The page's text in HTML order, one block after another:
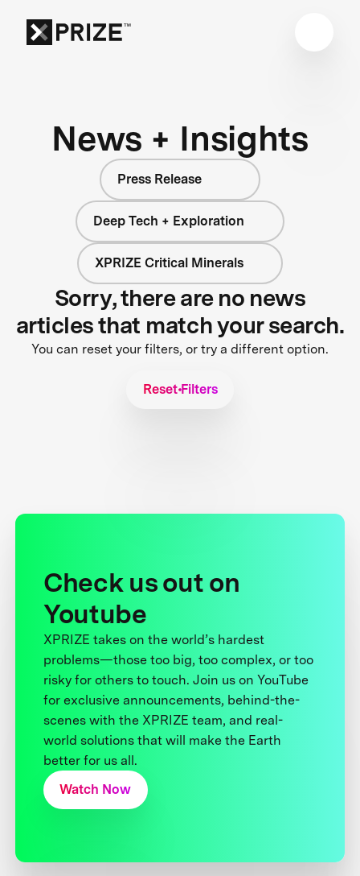
News + Insights
Press Release
Deep Tech + Exploration
XPRIZE Critical Minerals
Sorry, there are no news
articles that match your search.
You can reset your filters, or try a different option.
Reset Filters
Check us out on
Youtube
XPRIZE takes on the world’s hardest
problems—those too big, too complex, or too
risky for others to touch. Join us on YouTube
for exclusive announcements, behind-the-
scenes with the XPRIZE team, and real-
world solutions that will make the Earth
better for us all.
Watch Now